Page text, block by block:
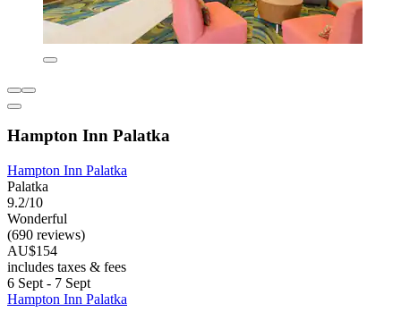
Hampton Inn Palatka
Hampton Inn Palatka
Palatka
9.2/10
Wonderful
(690 reviews)
AU$154
includes taxes & fees
6 Sept - 7 Sept
Hampton Inn Palatka